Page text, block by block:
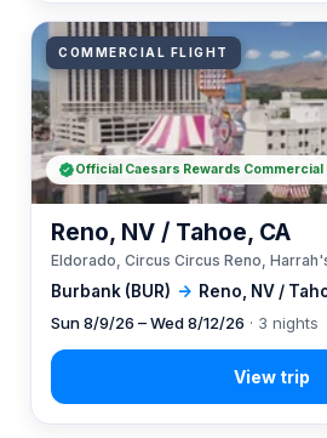
COMMERCIAL FLIGHT
Burbank (BUR) → Reno, NV /
Reno, NV / Tahoe, CA
Eldorado, Circus Circus Reno,
Sun 8/9/26 – Wed 8/12/26 · 3 nights
Official Caesars Rewards Commercial